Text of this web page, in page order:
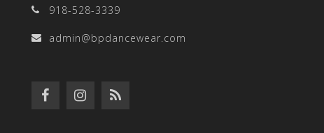
918-528-3339
admin@bpdancewear.com